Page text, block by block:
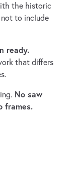
the historic
to include
ready.
that differs
No saw
frames.